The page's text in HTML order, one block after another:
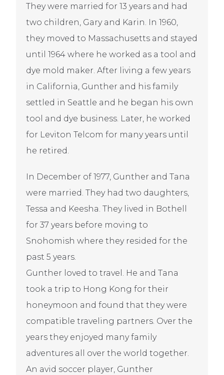
They were married for 13 years and had
two children, Gary and Karin. In 1960,
they moved to Massachusetts and stayed
until 1964 where he worked as a tool and
dye mold maker. After living a few years
in California, Gunther and his family
settled in Seattle and he began his own
tool and dye business. Later, he worked
for Leviton Telcom for many years until
he retired.
In December of 1977, Gunther and Tana
were married. They had two daughters,
Tessa and Keesha. They lived in Bothell
for 37 years before moving to
Snohomish where they resided for the
past 5 years.
Gunther loved to travel. He and Tana
took a trip to Hong Kong for their
honeymoon and found that they were
compatible traveling partners. Over the
years they enjoyed many family
adventures all over the world together.
An avid soccer player, Gunther